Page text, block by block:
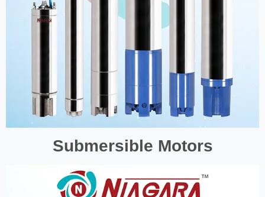
Submersible Motors